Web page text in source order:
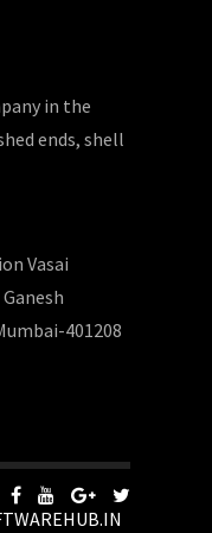
in the
ends, shell
Vasai
401208